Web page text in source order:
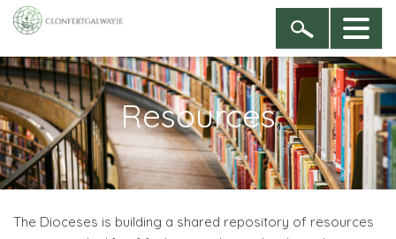
Resources
The Dioceses is building a shared repository of resources